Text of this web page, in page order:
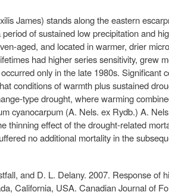
James) stands along the eastern
of sustained low precipitation and
aged, and located in warmer, drier
had higher series sensitivity, grew
only in the late 1980s.
conditions of warmth plus sustained
type drought, where warming
cyanocarpum (A. Nels. ex Rydb.) A.
thinning effect of the drought-related
no additional mortality in the
and D. L. Delany. 2007. Response of
California, USA. Canadian Journal of